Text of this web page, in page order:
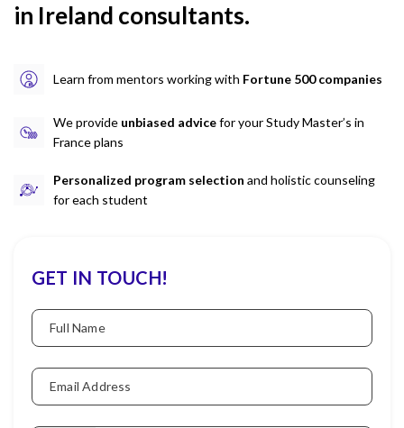
in Ireland consultants.
Learn from mentors working with Fortune 500 companies
We provide unbiased advicefor your Study Master’s in
France plans
Personalized program selection and holistic counseling
for each student
GET IN TOUCH!
Full Name
Email Address